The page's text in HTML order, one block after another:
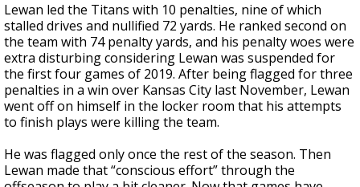
Lewan led the Titans with 10 penalties, nine of which
stalled drives and nullified 72 yards. He ranked second on
the team with 74 penalty yards, and his penalty woes were
extra disturbing considering Lewan was suspended for
the first four games of 2019. After being flagged for three
penalties in a win over Kansas City last November, Lewan
went off on himself in the locker room that his attempts
to finish plays were killing the team.
He was flagged only once the rest of the season. Then
Lewan made that “conscious effort” through the